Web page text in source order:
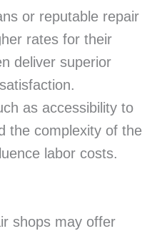
or reputable repair
rates for their
deliver superior
as accessibility to
the complexity of the
labor costs.
shops may offer